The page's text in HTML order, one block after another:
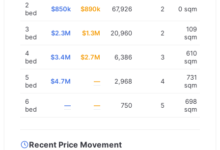
2
bed
$850k $890k 67,926 2 0 sqm
3
bed
$2.3M $1.3M 20,960 2
109
sqm
4
bed
$3.4M $2.7M 6,386 3
610
sqm
5
bed
$4.7M — 2,968 4
731
sqm
6
bed
— — 750 5
698
sqm
Recent Price Movement